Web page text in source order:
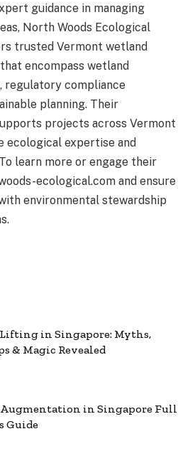
guidance in managing
North Woods Ecological
trusted Vermont wetland
encompass wetland
regulatory compliance
planning. Their
projects across Vermont
ecological expertise and
learn more or engage their
ecological.com and ensure
environmental stewardship
in Singapore: Myths,
& Magic Revealed
Augmentation in Singapore Full
Guide